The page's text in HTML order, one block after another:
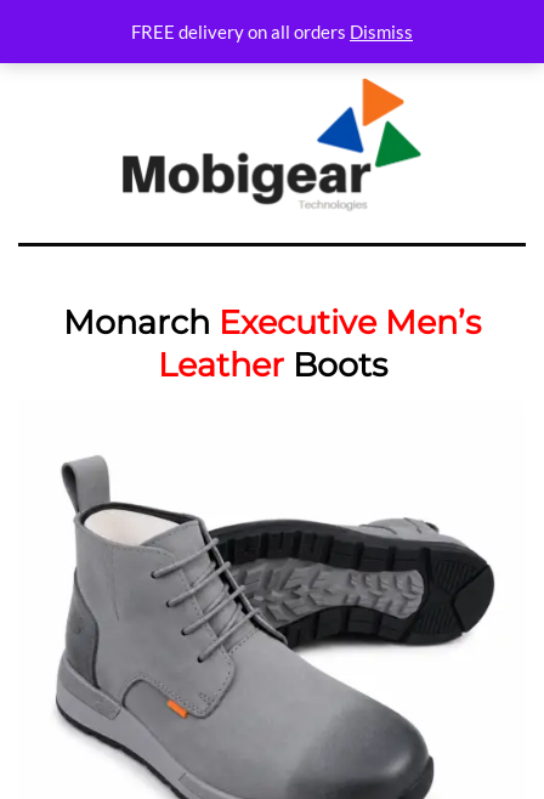
FREE delivery on all orders Dismiss
Monarch Executive Men’s
LeatherBoots